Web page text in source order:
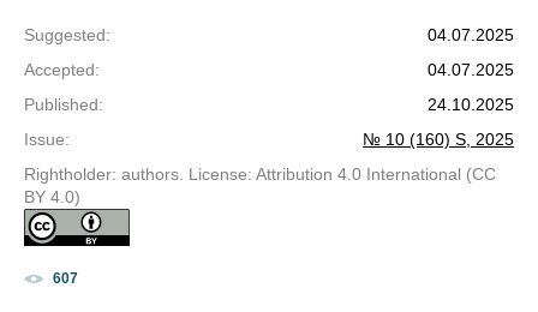
Suggested:
04.07.2025
Accepted:
04.07.2025
Published:
24.10.2025
Issue:
№ 10 (160) S, 2025
Rightholder: authors. License: Attribution 4.0 International (CC
BY 4.0)
607